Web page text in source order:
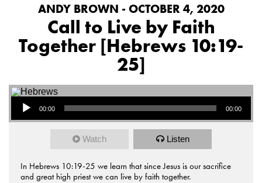
ANDY BROWN - OCTOBER 4, 2020
Call to Live by Faith
Together [Hebrews 10:19-
25]
Audio Player
00:00 00:00
Watch Listen
In Hebrews 10:19-25 we learn that since Jesus is our sacrifice
and great high priest we can live by faith together.